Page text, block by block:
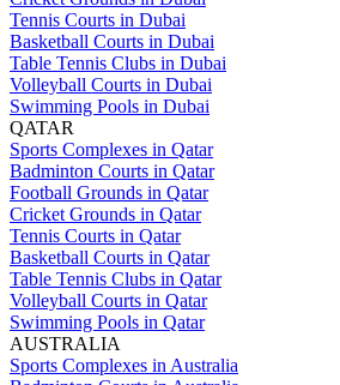
Tennis Courts in Dubai
Basketball Courts in Dubai
Table Tennis Clubs in Dubai
Volleyball Courts in Dubai
Swimming Pools in Dubai
QATAR
Sports Complexes in Qatar
Badminton Courts in Qatar
Football Grounds in Qatar
Cricket Grounds in Qatar
Tennis Courts in Qatar
Basketball Courts in Qatar
Table Tennis Clubs in Qatar
Volleyball Courts in Qatar
Swimming Pools in Qatar
AUSTRALIA
Sports Complexes in Australia